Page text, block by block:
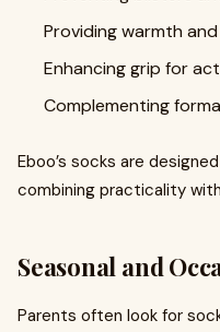
Providing warmth
Enhancing grip for
Complementing
Eboo’s socks are
combining practicality
Seasonal and
Parents often look for